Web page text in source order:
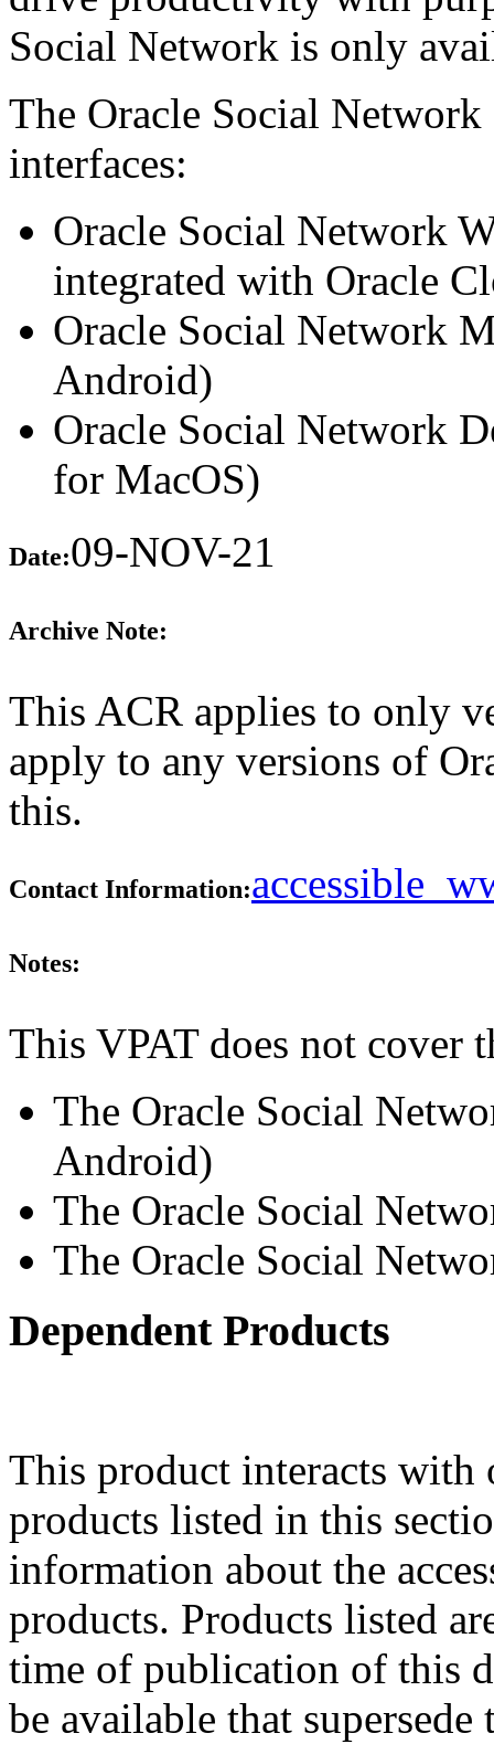
Social Network is only
The Oracle Social
interfaces:
Oracle Social Network
integrated with Oracle
Oracle Social Network
Android)
Oracle Social Network
for MacOS)
Date:09-NOV-21
Archive Note:
This ACR applies to only
apply to any versions of
this.
Contact Information:
Notes:
This VPAT does not cover
The Oracle Social
Android)
The Oracle Social
The Oracle Social
Dependent Products
This product interacts
products listed in this
information about the
products. Products listed
time of publication of this
be available that supersede